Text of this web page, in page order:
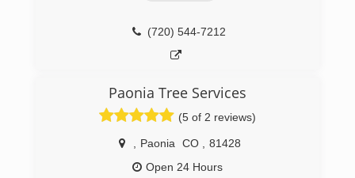
(720) 544-7212
Paonia Tree Services
(5 of 2 reviews)
Paonia CO
81428
Open 24 Hours